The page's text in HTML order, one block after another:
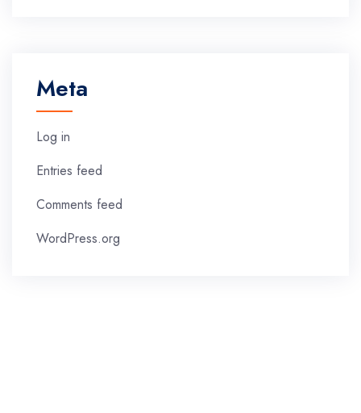
Meta
Log in
Entries feed
Comments feed
WordPress.org